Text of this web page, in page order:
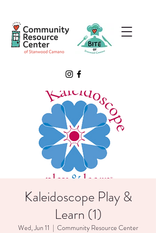
Kaleidoscope Play &
Learn (1)
Wed, Jun 11
  |
Community Resource Center